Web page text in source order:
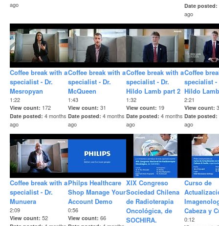
ago
Date posted
ago
Coffee break with a
specialist - Dr.
Mesropyan
1:22
View count 172
Date posted 4 months
ago
Coffee break with a
specialist - Dr.
McQueen
1:43
View count 31
Date posted 4 months
ago
Coffee break with a
specialist - Dr.
Hildo Lamb part 2
1:32
View count 19
Date posted 4 months
ago
Coffee
specialist -
Hildo Lamb
2:21
View count
Date posted
ago
Coffee break with a
specialist - Dr.
Munuera
2:09
View count 52
Philps Healthcare
Shop Manage Your
Account Demo
0:56
View count 66
XIX Congreso
Sociedad Chilena
de Radioterapia
Oncológica, de
SOCHIRA.
Curso de
Cabeza y
0:12